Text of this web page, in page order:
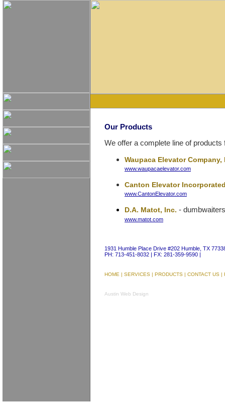
Our Products
We offer a complete line of
Waupaca Elevator Company,
www.waupacaelevator.com
Canton Elevator
www.CantonElevator.com
D.A. Matot, Inc. - dumbwaiters
www.matot.com
1931 Humble Place Drive #202 Humble, TX
PH: 713-451-8032 | FX: 281-359-9590 |
HOME | SERVICES | PRODUCTS | CONTACT US |
Austin Web Design